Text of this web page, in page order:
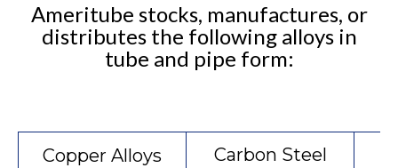
Ameritube stocks, manufactures, or
distributes the following alloys in
tube and pipe form:
Copper Alloys Carbon Steel